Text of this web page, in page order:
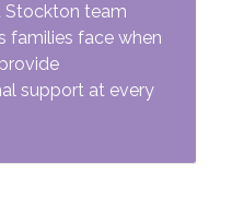
Stockton team
families face when
support at every